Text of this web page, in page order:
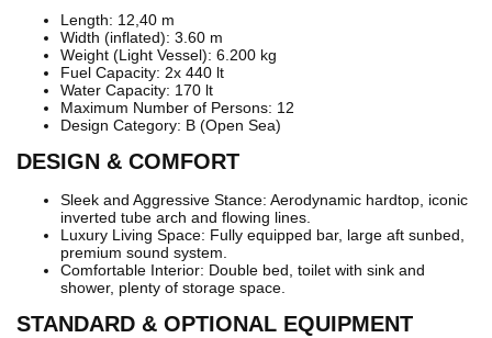
Length: 12,40 m
Width (inflated): 3.60 m
Weight (Light Vessel): 6.200 kg
Fuel Capacity: 2x 440 lt
Water Capacity: 170 lt
Maximum Number of Persons: 12
Design Category: B (Open Sea)
DESIGN & COMFORT
Sleek and Aggressive Stance: Aerodynamic hardtop, iconic
inverted tube arch and flowing lines.
Luxury Living Space: Fully equipped bar, large aft sunbed,
premium sound system.
Comfortable Interior: Double bed, toilet with sink and
shower, plenty of storage space.
STANDARD & OPTIONAL EQUIPMENT